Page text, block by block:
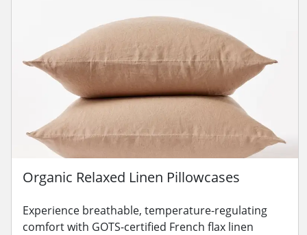
Organic Relaxed Linen Pillowcases
Experience breathable, temperature-regulating
comfort with GOTS-certified French flax linen